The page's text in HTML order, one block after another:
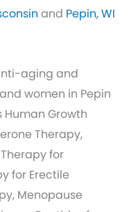
and Pepin, WI
aging and
women in Pepin
Human Growth
Therapy,
for
for Erectile
Menopause